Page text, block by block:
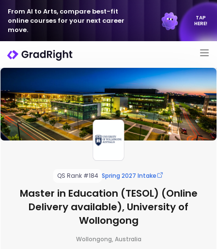
From AI to Arts, compare best-fit
online courses for your next career
move.
TAP
HERE!
QS Rank #184 Spring 2027 Intake
Master in Education (TESOL) (Online
Delivery available), University of
Wollongong
Wollongong, Australia